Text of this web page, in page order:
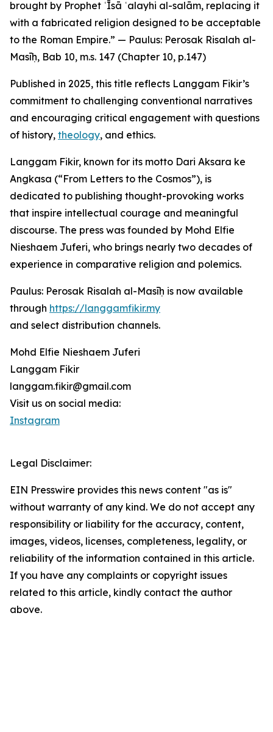
brought by Prophet ʿĪsā ʿalayhi al-salām, replacing it
with a fabricated religion designed to be acceptable
to the Roman Empire.” — Paulus: Perosak Risalah al-
Masīḥ, Bab 10, m.s. 147 (Chapter 10, p.147)
Published in 2025, this title reflects Langgam Fikir’s
commitment to challenging conventional narratives
and encouraging critical engagement with questions
of history, theology, and ethics.
Langgam Fikir, known for its motto Dari Aksara ke
Angkasa (“From Letters to the Cosmos”), is
dedicated to publishing thought-provoking works
that inspire intellectual courage and meaningful
discourse. The press was founded by Mohd Elfie
Nieshaem Juferi, who brings nearly two decades of
experience in comparative religion and polemics.
Paulus: Perosak Risalah al-Masīḥ is now available
through https://langgamfikir.my
and select distribution channels.
Mohd Elfie Nieshaem Juferi
Langgam Fikir
langgam.fikir@gmail.com
Visit us on social media:
Instagram
Legal Disclaimer:
EIN Presswire provides this news content "as is"
without warranty of any kind. We do not accept any
responsibility or liability for the accuracy, content,
images, videos, licenses, completeness, legality, or
reliability of the information contained in this article.
If you have any complaints or copyright issues
related to this article, kindly contact the author
above.